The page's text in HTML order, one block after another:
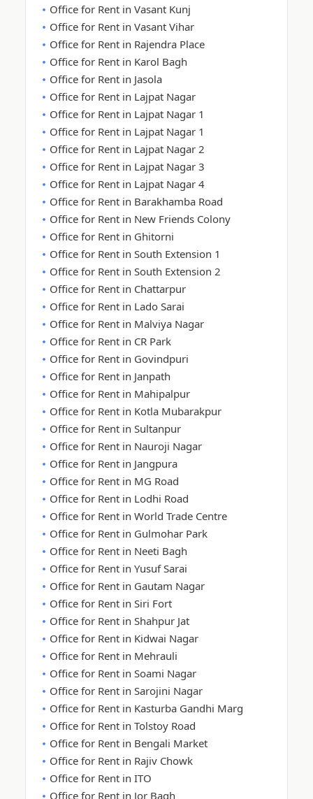
Office for Rent in Vasant Kunj
Office for Rent in Vasant Vihar
Office for Rent in Rajendra Place
Office for Rent in Karol Bagh
Office for Rent in Jasola
Office for Rent in Lajpat Nagar
Office for Rent in Lajpat Nagar 1
Office for Rent in Lajpat Nagar 1
Office for Rent in Lajpat Nagar 2
Office for Rent in Lajpat Nagar 3
Office for Rent in Lajpat Nagar 4
Office for Rent in Barakhamba Road
Office for Rent in New Friends Colony
Office for Rent in Ghitorni
Office for Rent in South Extension 1
Office for Rent in South Extension 2
Office for Rent in Chattarpur
Office for Rent in Lado Sarai
Office for Rent in Malviya Nagar
Office for Rent in CR Park
Office for Rent in Govindpuri
Office for Rent in Janpath
Office for Rent in Mahipalpur
Office for Rent in Kotla Mubarakpur
Office for Rent in Sultanpur
Office for Rent in Nauroji Nagar
Office for Rent in Jangpura
Office for Rent in MG Road
Office for Rent in Lodhi Road
Office for Rent in World Trade Centre
Office for Rent in Gulmohar Park
Office for Rent in Neeti Bagh
Office for Rent in Yusuf Sarai
Office for Rent in Gautam Nagar
Office for Rent in Siri Fort
Office for Rent in Shahpur Jat
Office for Rent in Kidwai Nagar
Office for Rent in Mehrauli
Office for Rent in Soami Nagar
Office for Rent in Sarojini Nagar
Office for Rent in Kasturba Gandhi Marg
Office for Rent in Tolstoy Road
Office for Rent in Bengali Market
Office for Rent in Rajiv Chowk
Office for Rent in ITO
Office for Rent in Jor Bagh